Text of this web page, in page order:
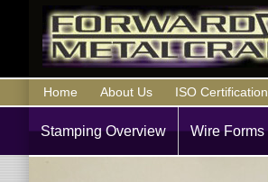
Home About Us ISO Certification
Stamping Overview Wire Forms